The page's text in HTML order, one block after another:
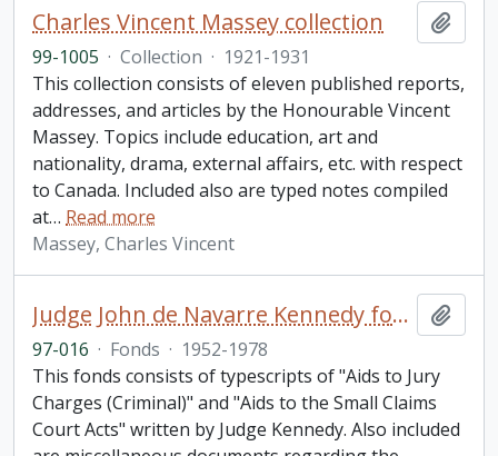
Charles Vincent Massey collection
99-1005 · Collection · 1921-1931
This collection consists of eleven published reports,
addresses, and articles by the Honourable Vincent
Massey. Topics include education, art and
nationality, drama, external affairs, etc. with respect
to Canada. Included also are typed notes compiled
at… Read more
Massey, Charles Vincent
Judge John de Navarre Kennedy fonds
97-016 · Fonds · 1952-1978
This fonds consists of typescripts of "Aids to Jury
Charges (Criminal)" and "Aids to the Small Claims
Court Acts" written by Judge Kennedy. Also included